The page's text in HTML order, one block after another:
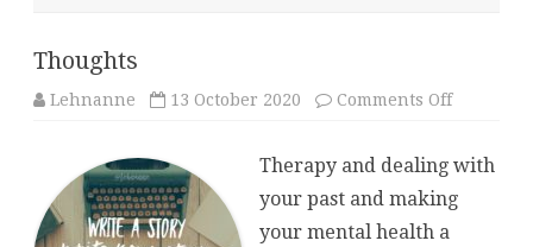
Thoughts
Lehnanne 13 October 2020 Comments Offon
Therapy and dealing with
your past and making
your mental health a